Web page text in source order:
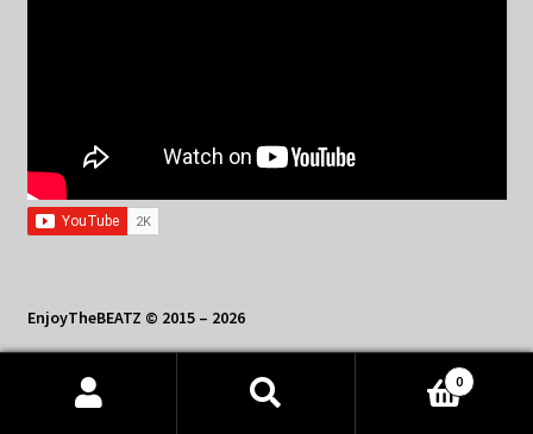
EnjoyTheBEATZ © 2015 – 2026
Products
0